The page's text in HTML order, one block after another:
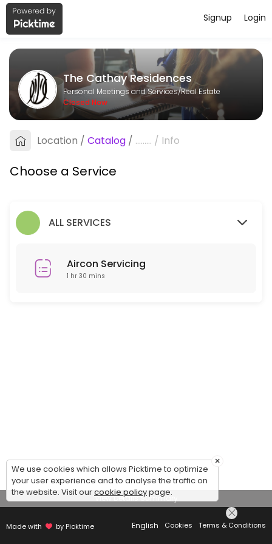
About The Cathay Residences
The Cathay Residences is a Real Estate provider helping
Services Offered
Aircon Servicing
90 min
Login
Signup
The Cathay Residences
Personal Meetings and Services/Real Estate
Closed Now
Location / Catalog / ......... / Info
Choose a Service
ALL SERVICES
Aircon Servicing
1 hr 30 mins
View Details Summary
Made with by Picktime English Cookies Terms & Conditions
×
We use cookies which allows Picktime to optimize
your user experience and to analyse the traffic on
the website. Visit ourcookie policypage.